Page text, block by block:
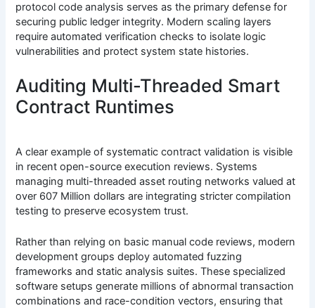
protocol code analysis serves as the primary defense for
securing public ledger integrity. Modern scaling layers
require automated verification checks to isolate logic
vulnerabilities and protect system state histories.
Auditing Multi-Threaded Smart
Contract Runtimes
A clear example of systematic contract validation is visible
in recent open-source execution reviews. Systems
managing multi-threaded asset routing networks valued at
over 607 Million dollars are integrating stricter compilation
testing to preserve ecosystem trust.
Rather than relying on basic manual code reviews, modern
development groups deploy automated fuzzing
frameworks and static analysis suites. These specialized
software setups generate millions of abnormal transaction
combinations and race-condition vectors, ensuring that